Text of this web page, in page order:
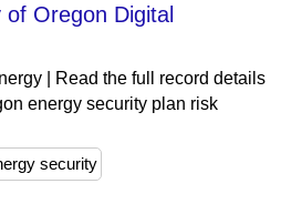
Oregon Digital
| Read the full record details
energy security plan risk
security